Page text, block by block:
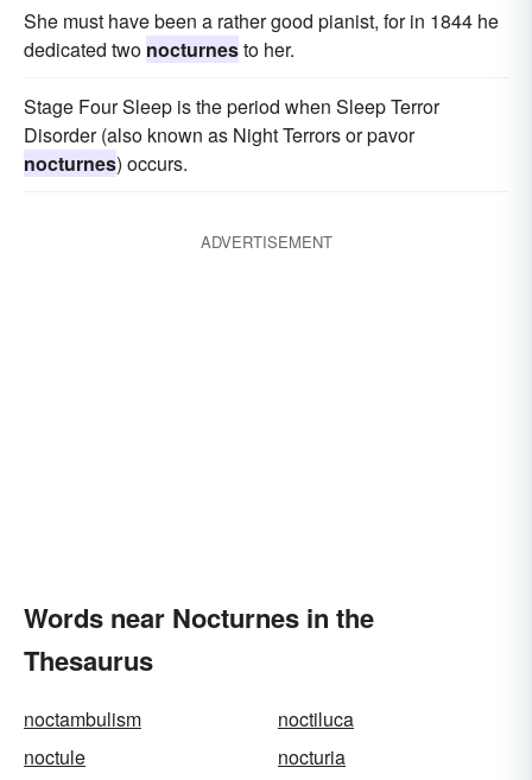
She must have been a rather good pianist, for in 1844 he
dedicated two nocturnesto her.
Stage Four Sleep is the period when Sleep Terror
Disorder (also known as Night Terrors or pavor
nocturnes) occurs.
ADVERTISEMENT
Words near Nocturnes in the
Thesaurus
noctambulism
noctiluca
noctule
nocturia